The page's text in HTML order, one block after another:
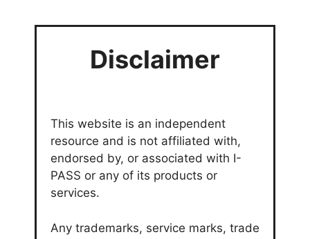
Disclaimer
This website is an independent
resource and is not affiliated with,
endorsed by, or associated with I-
PASS or any of its products or
services.
Any trademarks, service marks, trade